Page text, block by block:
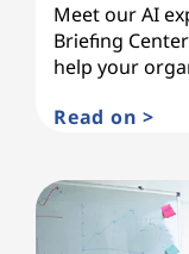
Meet our AI
Briefing
help your
Read